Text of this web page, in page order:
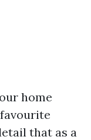
home
that as a